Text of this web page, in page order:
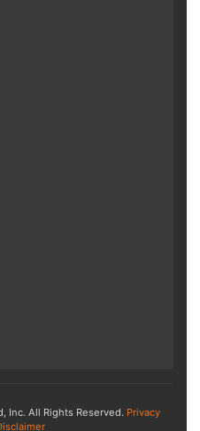
Inc. All Rights Reserved. Privacy